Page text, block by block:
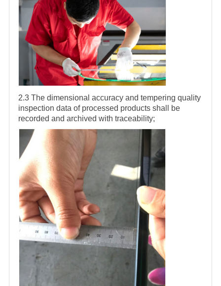
2.3 The dimensional accuracy and tempering quality
inspection data of processed products shall be
recorded and archived with traceability;